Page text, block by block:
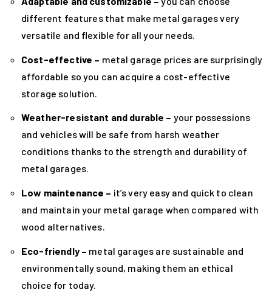
different features that make metal garages very
versatile and flexible for all your needs.
Cost-effective – metal garage prices are surprisingly
affordable so you can acquire a cost-effective
storage solution.
Weather-resistant and durable – your possessions
and vehicles will be safe from harsh weather
conditions thanks to the strength and durability of
metal garages.
Low maintenance – it’s very easy and quick to clean
and maintain your metal garage when compared with
wood alternatives.
Eco-friendly – metal garages are sustainable and
environmentally sound, making them an ethical
choice for today.